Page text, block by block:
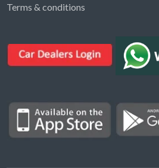
Find ads, jobs, properties & more
Type a keyword below, or pick
Properties for Rent
Terms & conditions